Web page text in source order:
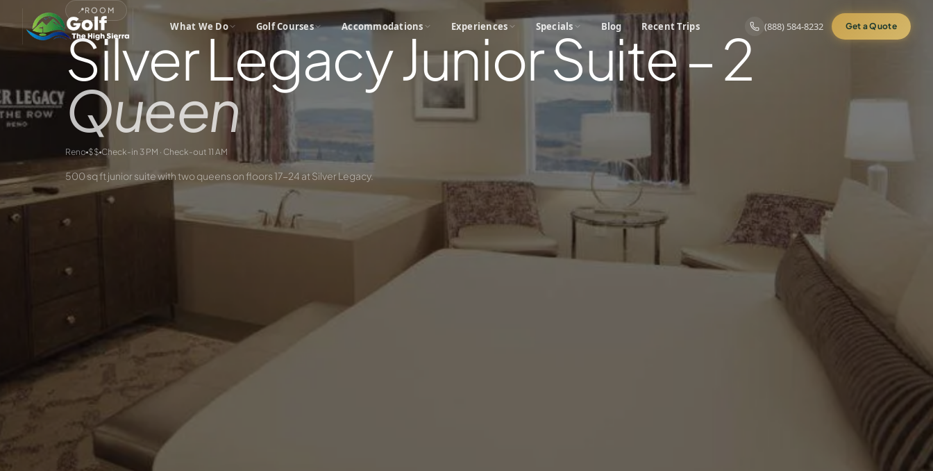
What We Do Golf Courses Accommodations Experiences Specials Blog Recent Trips (888) 584-8232 Get a Quote
📍ROOM
Silver Legacy Junior Suite – 2
Queen
Reno $$ Check-in 3 PM · Check-out 11 AM
500 sq ft junior suite with two queens on floors 17-24 at Silver Legacy.